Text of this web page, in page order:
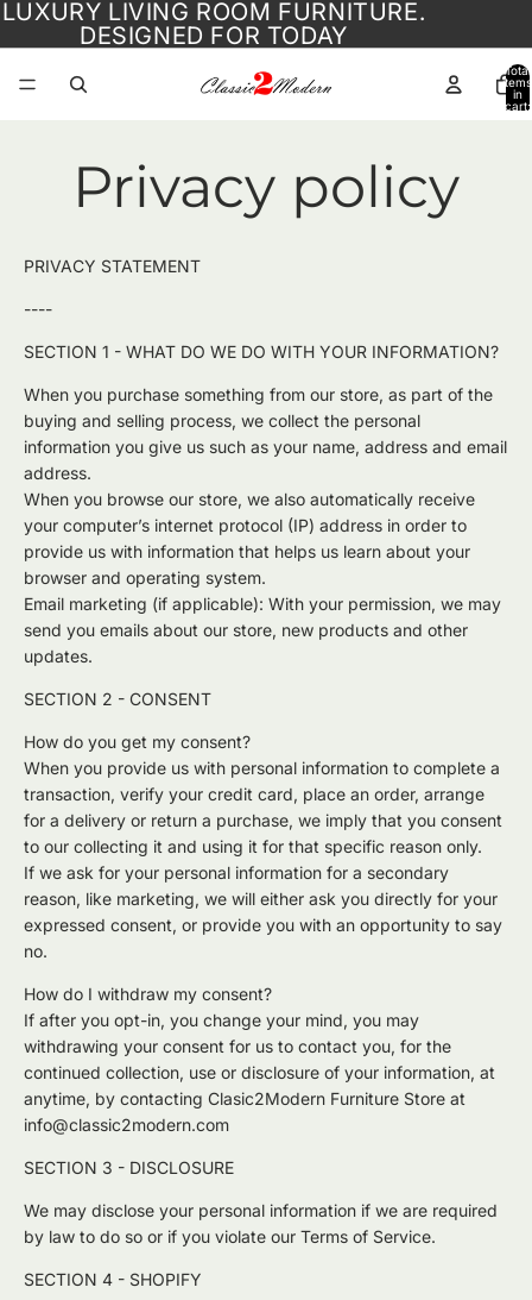
LUXURY LIVING ROOM FURNITURE.
DESIGNED FOR TODAY
Total
items
in
cart:
Privacy policy
PRIVACY STATEMENT
----
SECTION 1 - WHAT DO WE DO WITH YOUR INFORMATION?
When you purchase something from our store, as part of the
buying and selling process, we collect the personal
information you give us such as your name, address and email
address.
When you browse our store, we also automatically receive
your computer’s internet protocol (IP) address in order to
provide us with information that helps us learn about your
browser and operating system.
Email marketing (if applicable): With your permission, we may
send you emails about our store, new products and other
updates.
SECTION 2 - CONSENT
How do you get my consent?
When you provide us with personal information to complete a
transaction, verify your credit card, place an order, arrange
for a delivery or return a purchase, we imply that you consent
to our collecting it and using it for that specific reason only.
If we ask for your personal information for a secondary
reason, like marketing, we will either ask you directly for your
expressed consent, or provide you with an opportunity to say
no.
How do I withdraw my consent?
If after you opt-in, you change your mind, you may
withdrawing your consent for us to contact you, for the
continued collection, use or disclosure of your information, at
anytime, by contacting Clasic2Modern Furniture Store at
info@classic2modern.com
SECTION 3 - DISCLOSURE
We may disclose your personal information if we are required
by law to do so or if you violate our Terms of Service.
SECTION 4 - SHOPIFY